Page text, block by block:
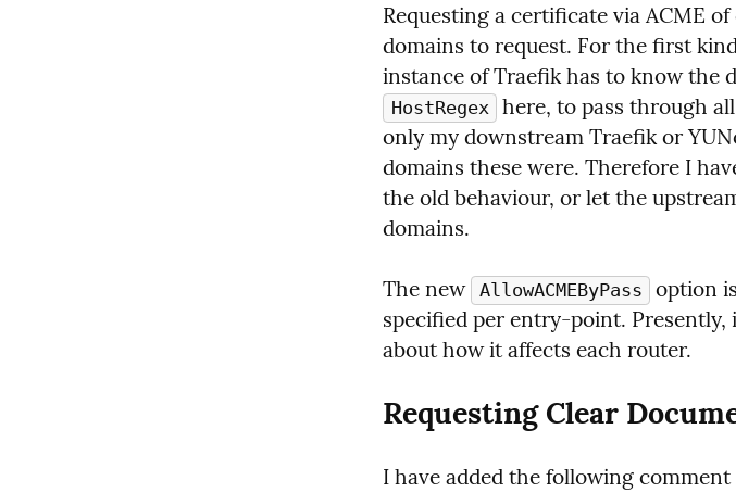
Requesting a certificate via ACME
domains to request. For the first
HostRegex
here, to pass through
only my downstream Traefik or
domains these were. Therefore I
the old behaviour, or let the
domains.
The new AllowACMEByPass
option
specified per entry-point.
about how it affects each router.
Requesting Clear
I have added the following comment